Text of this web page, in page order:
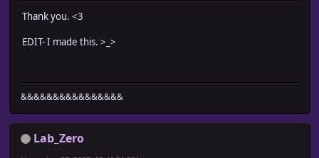
Thank you. <3
EDIT- I made this. >_>
&&&&&&&&&&&&&&&&
Lab_Zero